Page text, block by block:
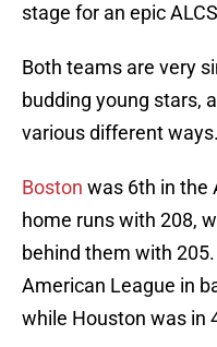
stage for an epic
Both teams are very
budding young stars,
various different ways.
Boston was 6th in the
home runs with 208,
behind them with
American League in
while Houston was in